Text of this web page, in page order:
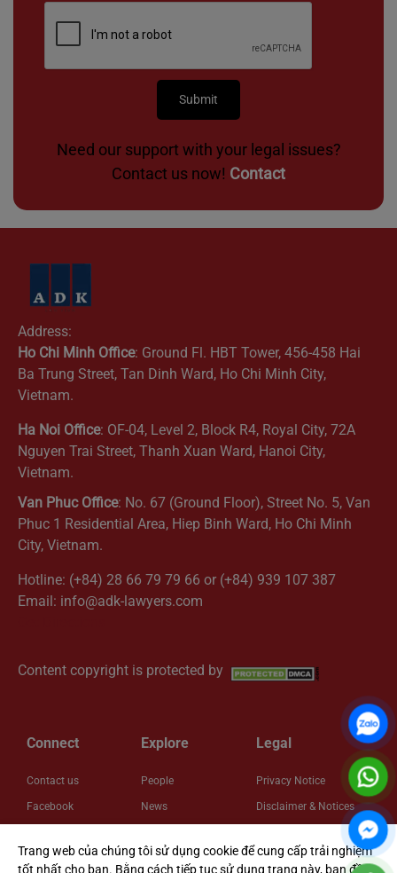
Need our support with your legal issues?
Contact us now! Contact
Address:
Ho Chi Minh Office: Ground Fl. HBT Tower, 456-458 Hai
Ba Trung Street, Tan Dinh Ward, Ho Chi Minh City,
Vietnam.
Ha Noi Office: OF-04, Level 2, Block R4, Royal City, 72A
Nguyen Trai Street, Thanh Xuan Ward, Hanoi City,
Vietnam.
Van Phuc Office: No. 67 (Ground Floor), Street No. 5, Van
Phuc 1 Residential Area, Hiep Binh Ward, Ho Chi Minh
City, Vietnam.
Hotline: (+84) 28 66 79 79 66 or (+84) 939 107 387
Email: info@adk-lawyers.com
Content copyright is protected by
Connect
Contact us
Facebook
Zalo
Explore
People
News
About us
Legal
Privacy Notice
Disclaimer & Notices
Cookie Settings
Trang web của chúng tôi sử dụng cookie để cung cấp trải nghiệm
tốt nhất cho bạn. Bằng cách tiếp tục sử dụng trang này, bạn đồng